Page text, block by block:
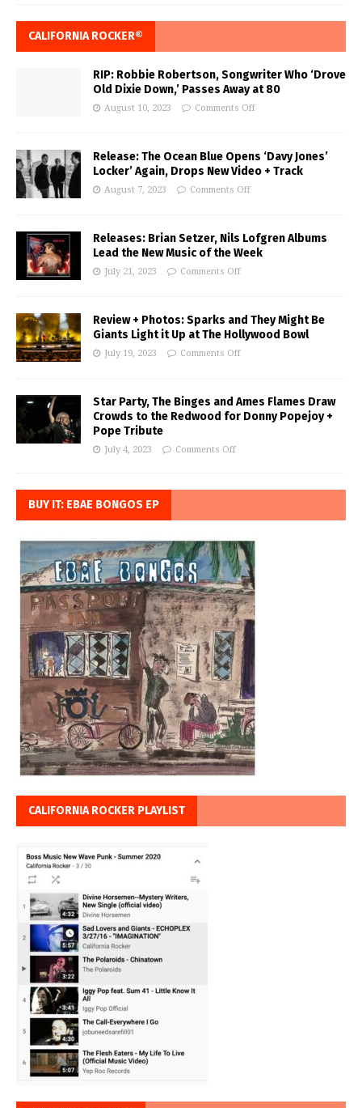
CALIFORNIA ROCKER®
RIP: Robbie Robertson, Songwriter Who ‘Drove
Old Dixie Down,’ Passes Away at 80
August 10, 2023 Comments Off
Release: The Ocean Blue Opens ‘Davy Jones’
Locker’ Again, Drops New Video + Track
August 7, 2023 Comments Off
Releases: Brian Setzer, Nils Lofgren Albums
Lead the New Music of the Week
July 21, 2023 Comments Off
Review + Photos: Sparks and They Might Be
Giants Light it Up at The Hollywood Bowl
July 19, 2023 Comments Off
Star Party, The Binges and Ames Flames Draw
Crowds to the Redwood for Donny Popejoy +
Pope Tribute
July 4, 2023 Comments Off
BUY IT: EBAE BONGOS EP
CALIFORNIA ROCKER PLAYLIST